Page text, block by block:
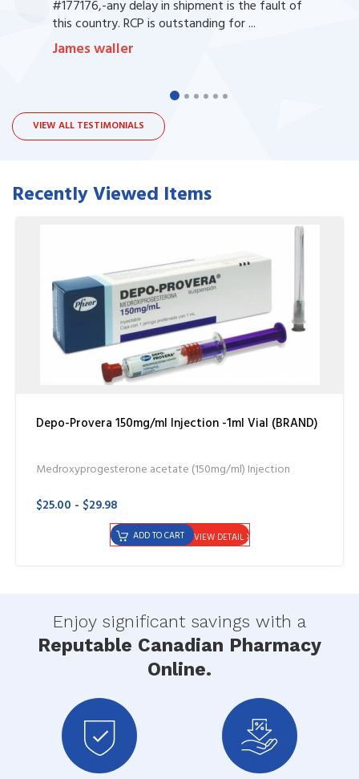
#177176,-any delay in shipment is the fault of
this country. RCP is outstanding for ...
James waller
VIEW ALL TESTIMONIALS
Recently Viewed Items
Depo-Provera 150mg/ml Injection -1ml Vial (BRAND)
Medroxyprogesterone acetate (150mg/ml) Injection
$25.00 - $29.98
VIEW DETAIL
ADD TO CART
Enjoy significant savings with a
Reputable Canadian Pharmacy
Online.